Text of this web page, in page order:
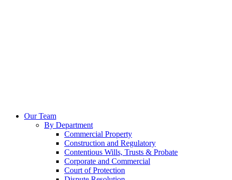
Our Team
By Department
Commercial Property
Construction and Regulatory
Contentious Wills, Trusts & Probate
Corporate and Commercial
Court of Protection